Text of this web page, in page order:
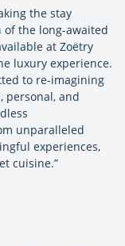
the stay
the long-awaited
at Zoëtry
luxury experience.
to re-imagining
personal, and
unparalleled
experiences,
cuisine.”